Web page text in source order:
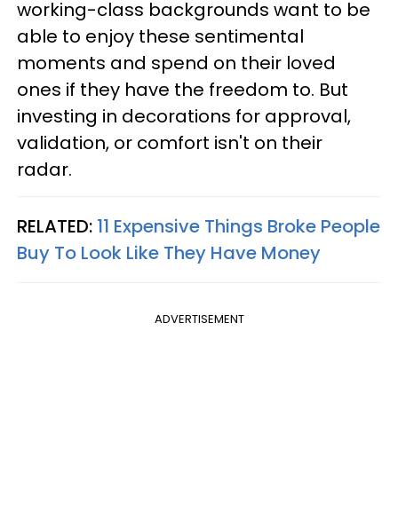
working-class backgrounds want to be
able to enjoy these sentimental
moments and spend on their loved
ones if they have the freedom to. But
investing in decorations for approval,
validation, or comfort isn't on their
radar.
RELATED: 11 Expensive Things Broke People
Buy To Look Like They Have Money
ADVERTISEMENT